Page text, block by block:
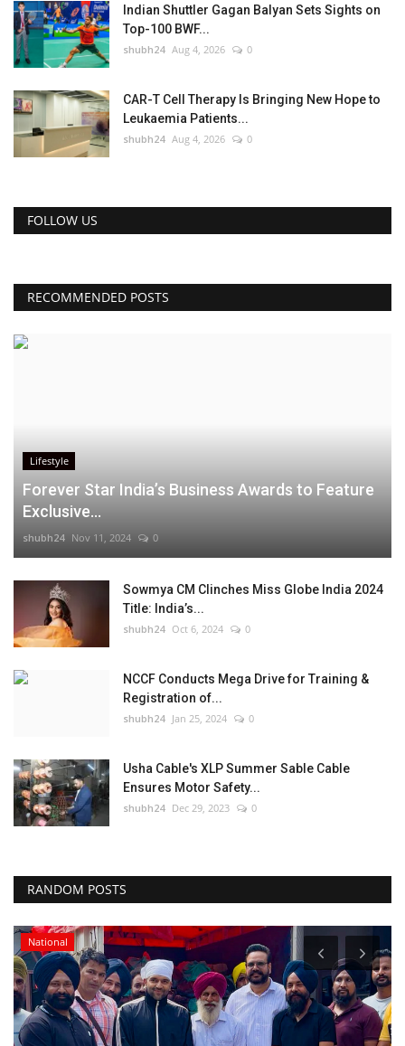
Indian Shuttler Gagan Balyan Sets Sights on
Top-100 BWF...
shubh24 Aug 4, 2026 0
CAR-T Cell Therapy Is Bringing New Hope to
Leukaemia Patients...
shubh24 Aug 4, 2026 0
FOLLOW US
RECOMMENDED POSTS
Lifestyle
Forever Star India’s Business Awards to Feature
Exclusive...
shubh24 Nov 11, 2024 0
Sowmya CM Clinches Miss Globe India 2024
Title: India’s...
shubh24 Oct 6, 2024 0
NCCF Conducts Mega Drive for Training &
Registration of...
shubh24 Jan 25, 2024 0
Usha Cable's XLP Summer Sable Cable
Ensures Motor Safety...
shubh24 Dec 29, 2023 0
RANDOM POSTS
National